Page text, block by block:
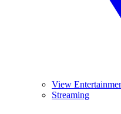
View
Streaming